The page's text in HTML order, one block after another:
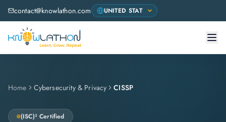
contact@knowlathon.com
Home Cybersecurity & Privacy CISSP
(ISC)² Certified